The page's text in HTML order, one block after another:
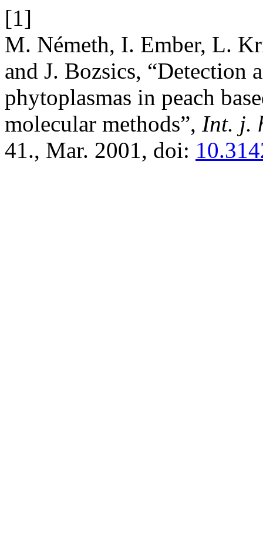
[1]
M. Németh, I. Ember, L.
and J. Bozsics, “Detection
phytoplasmas in peach
molecular methods”, Int. j.
41., Mar. 2001, doi: